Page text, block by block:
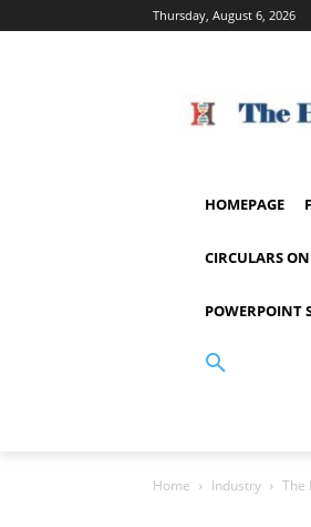
Thursday, August 6, 2026
HOMEPAGE
CIRCULARS
POWERPOINT
Home Industry The